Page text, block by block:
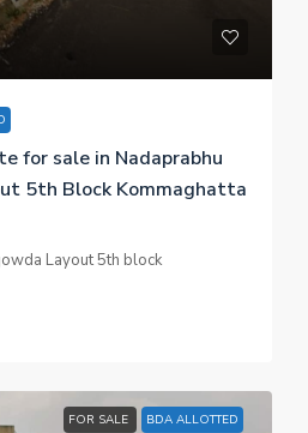
for sale in Nadaprabhu
5th Block Kommaghatta
Layout 5th block
FOR SALE BDA ALLOTTED